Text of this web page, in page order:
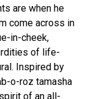
are when he
come across in
in-cheek,
of life-
Inspired by
o-roz tamasha
of an all-